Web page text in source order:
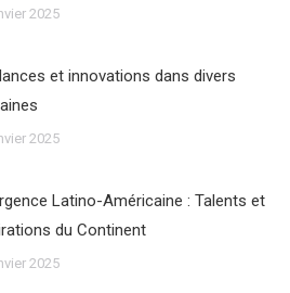
2025
et innovations dans divers
2025
Latino-Américaine : Talents et
du Continent
2025